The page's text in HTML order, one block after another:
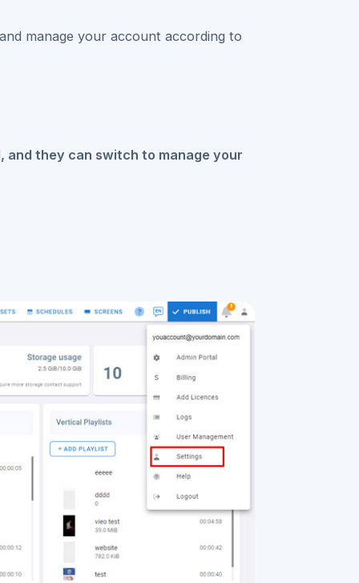
manage your account according to
and they can switch to manage your